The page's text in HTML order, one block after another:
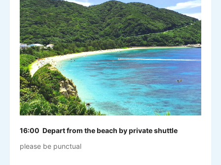
16:00 Depart from the beach by private shuttle
please be punctual